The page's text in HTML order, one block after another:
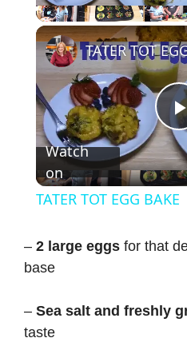
l
Watch
on
TATER TOT EGG BAKE
– 2 large eggs for that
base
– Sea salt and freshly
taste